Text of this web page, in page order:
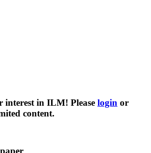
interest in ILM! Please login or
content.